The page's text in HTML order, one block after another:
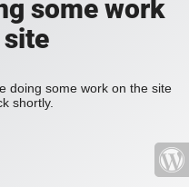
some work
doing some work on the site
shortly.